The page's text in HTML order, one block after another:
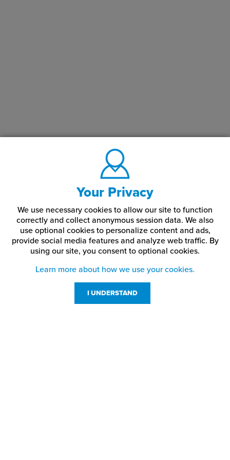
Your Privacy
We use necessary cookies to allow our site to function
correctly and collect anonymous session data. We also
use optional cookies to personalize content and ads,
provide social media features and analyze web traffic. By
using our site, you consent to optional cookies.
Learn more about how we use your cookies.
I UNDERSTAND